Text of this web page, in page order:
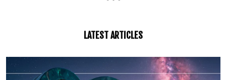
LATEST ARTICLES